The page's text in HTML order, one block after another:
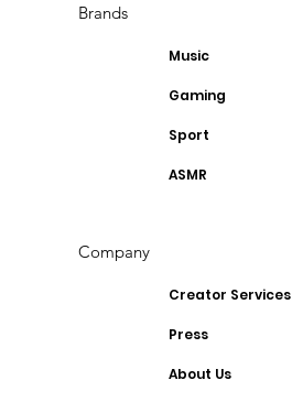
Brands
Music
Gaming
Sport
ASMR
Company
Creator Services
Press
About Us